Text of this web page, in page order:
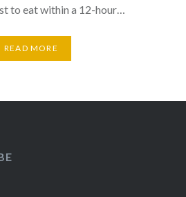
to eat within a 12-hour…
READ MORE